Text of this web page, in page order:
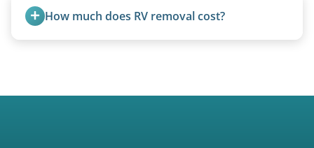
are within our expertise.
How much does RV removal cost?